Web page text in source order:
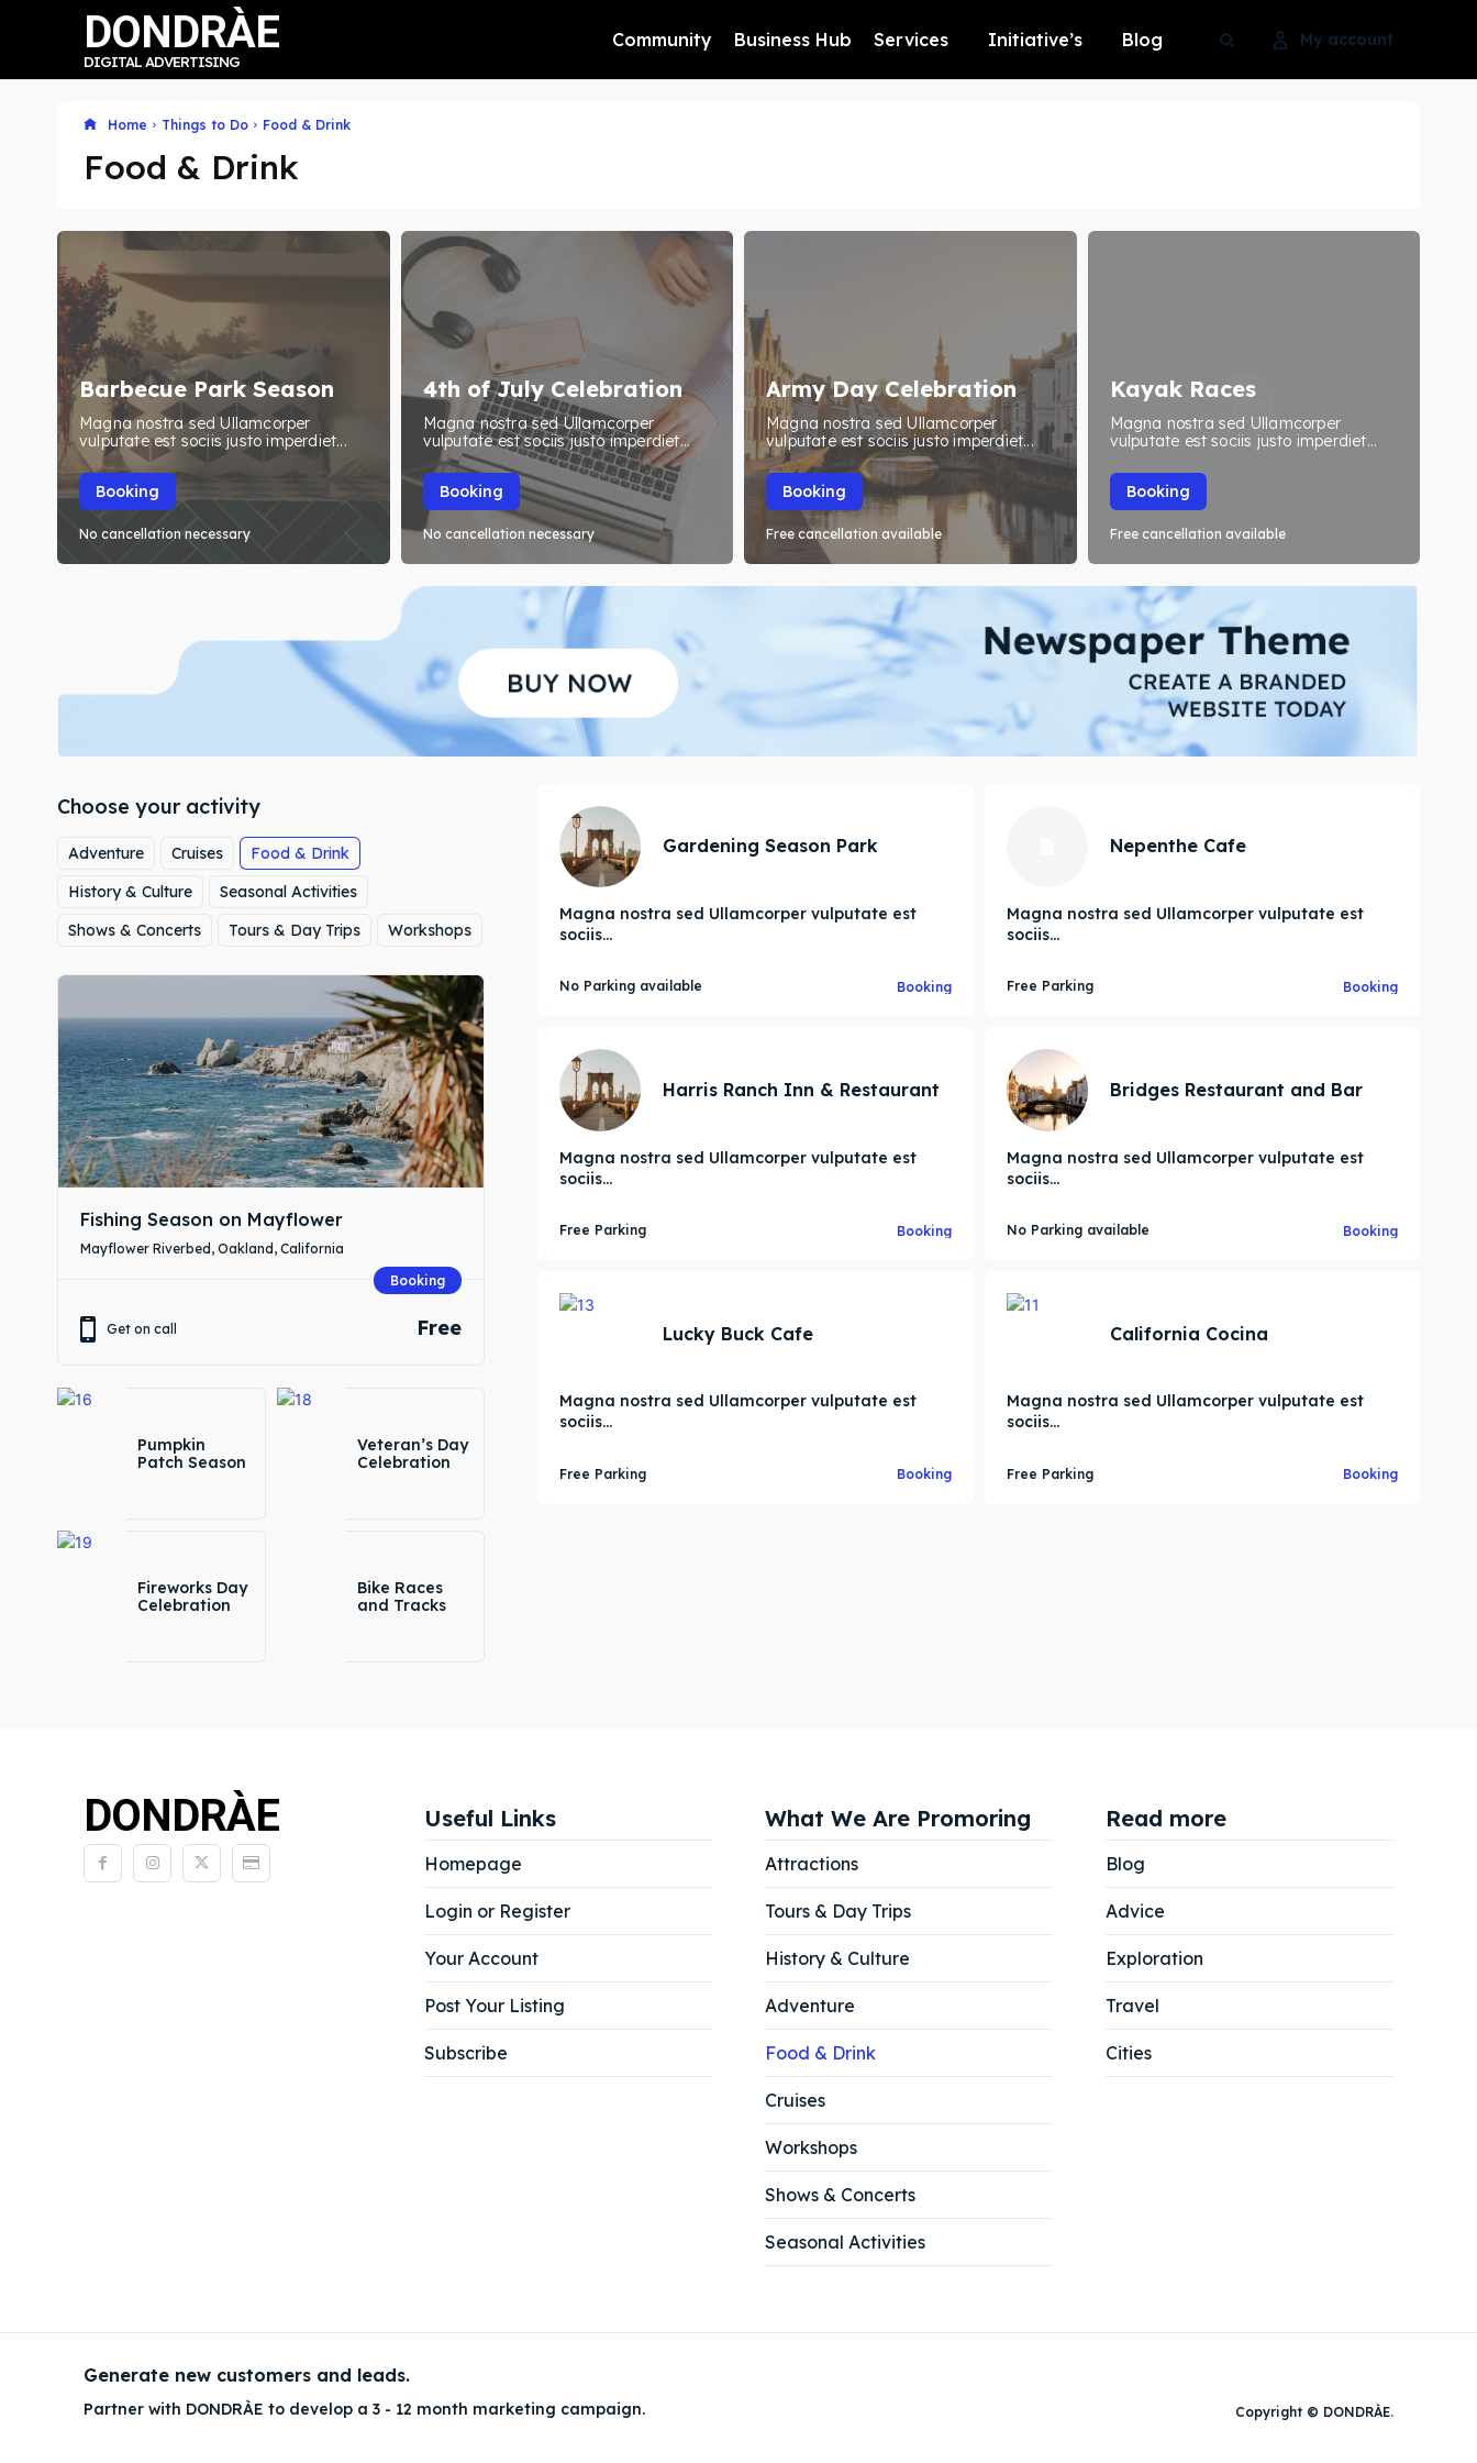
Explore our destinations
& Make a booking today
Community
Business Hub
Services
Initiative’s
Search
Explore our destinations
& Make a booking today
Community
Business Hub
Services
Initiative’s
Search
DONDRÀE
DIGITAL ADVERTISING
Community Business Hub Services Initiative’s Blog My account
Home Things to Do Food & Drink
Food & Drink
Barbecue Park Season
Magna nostra sed Ullamcorper
vulputate est sociis justo imperdiet...
Booking
No cancellation necessary
4th of July Celebration
Magna nostra sed Ullamcorper
vulputate est sociis justo imperdiet...
Booking
No cancellation necessary
Army Day Celebration
Magna nostra sed Ullamcorper
vulputate est sociis justo imperdiet...
Booking
Free cancellation available
Kayak Races
Magna nostra sed Ullamcorper
vulputate est sociis justo imperdiet...
Booking
Free cancellation available
Choose your activity
Adventure Cruises
Food & Drink
History & Culture
Seasonal Activities
Shows & Concerts
Tours & Day Trips Workshops
Fishing Season on Mayflower
Mayflower Riverbed, Oakland, California
Booking
Get on call Free
Pumpkin
Patch Season
Veteran’s Day
Celebration
Fireworks Day
Celebration
Bike Races
and Tracks
Gardening Season Park
Magna nostra sed Ullamcorper vulputate est
sociis...
No Parking available Booking
Nepenthe Cafe
Magna nostra sed Ullamcorper vulputate est
sociis...
Free Parking Booking
Harris Ranch Inn & Restaurant
Magna nostra sed Ullamcorper vulputate est
sociis...
Free Parking Booking
Bridges Restaurant and Bar
Magna nostra sed Ullamcorper vulputate est
sociis...
No Parking available Booking
Lucky Buck Cafe
Magna nostra sed Ullamcorper vulputate est
sociis...
Free Parking Booking
California Cocina
Magna nostra sed Ullamcorper vulputate est
sociis...
Free Parking Booking
DONDRÀE Useful Links
Homepage
Login or Register
Your Account
Post Your Listing
Subscribe
What We Are Promoring
Attractions
Tours & Day Trips
History & Culture
Adventure
Food & Drink
Cruises
Workshops
Shows & Concerts
Seasonal Activities
Read more
Blog
Advice
Exploration
Travel
Cities
Generate new customers and leads.
Partner with DONDRÀE to develop a 3 - 12 month marketing campaign. Copyright © DONDRÀE.